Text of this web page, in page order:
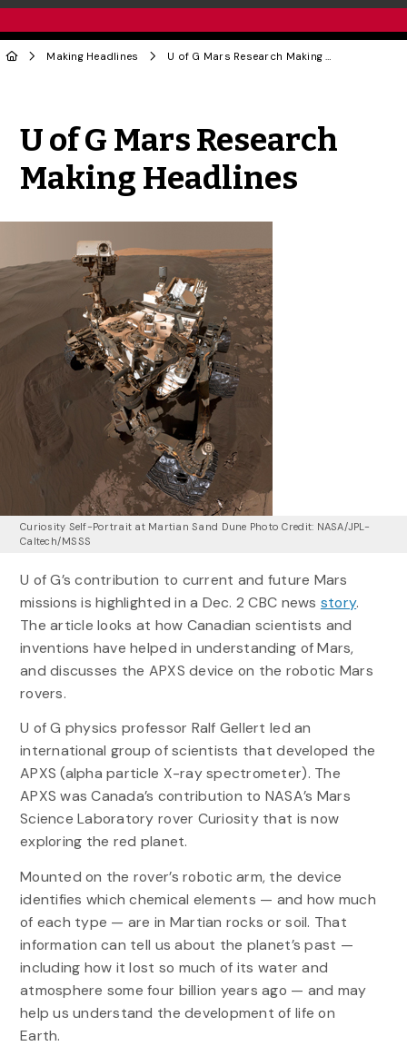
Making Headlines U of G Mars Research Making Headlines
U of G Mars Research
Making Headlines
Curiosity Self-Portrait at Martian Sand Dune Photo Credit: NASA/JPL-
Caltech/MSSS
U of G’s contribution to current and future Mars
missions is highlighted in a Dec. 2 CBC news story.
The article looks at how Canadian scientists and
inventions have helped in understanding of Mars,
and discusses the APXS device on the robotic Mars
rovers.
U of G physics professor Ralf Gellert led an
international group of scientists that developed the
APXS (alpha particle X-ray spectrometer). The
APXS was Canada’s contribution to NASA’s Mars
Science Laboratory rover Curiosity that is now
exploring the red planet.
Mounted on the rover’s robotic arm, the device
identifies which chemical elements — and how much
of each type — are in Martian rocks or soil. That
information can tell us about the planet’s past —
including how it lost so much of its water and
atmosphere some four billion years ago — and may
help us understand the development of life on
Earth.